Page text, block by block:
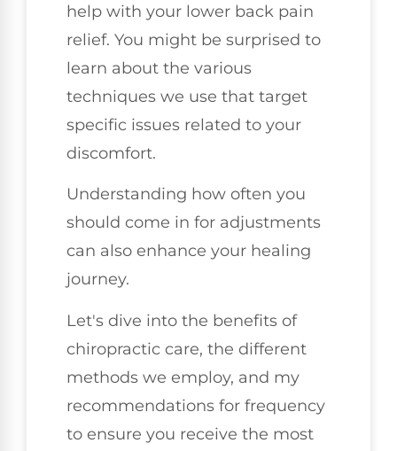
help with your lower back pain
relief. You might be surprised to
learn about the various
techniques we use that target
specific issues related to your
discomfort.
Understanding how often you
should come in for adjustments
can also enhance your healing
journey.
Let's dive into the benefits of
chiropractic care, the different
methods we employ, and my
recommendations for frequency
to ensure you receive the most